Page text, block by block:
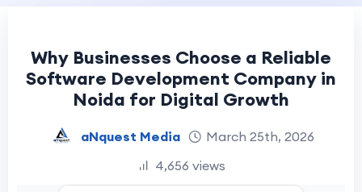
Why Businesses Choose a Reliable
Software Development Company in
Noida for Digital Growth
aNquest Media
March 25th, 2026
4,656 views